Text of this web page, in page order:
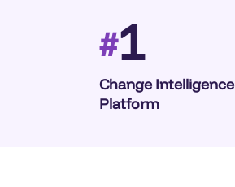
1
#
Change Intelligence
Platform